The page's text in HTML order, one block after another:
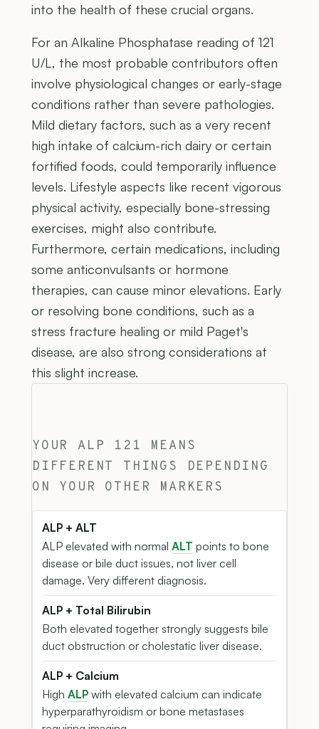
into the health of these crucial organs.
For an Alkaline Phosphatase reading of 121
U/L, the most probable contributors often
involve physiological changes or early-stage
conditions rather than severe pathologies.
Mild dietary factors, such as a very recent
high intake of calcium-rich dairy or certain
fortified foods, could temporarily influence
levels. Lifestyle aspects like recent vigorous
physical activity, especially bone-stressing
exercises, might also contribute.
Furthermore, certain medications, including
some anticonvulsants or hormone
therapies, can cause minor elevations. Early
or resolving bone conditions, such as a
stress fracture healing or mild Paget's
disease, are also strong considerations at
this slight increase.
YOUR ALP 121 MEANS
DIFFERENT THINGS DEPENDING
ON YOUR OTHER MARKERS
ALP + ALT
ALP elevated with normal ALT points to bone
disease or bile duct issues, not liver cell
damage. Very different diagnosis.
ALP + Total Bilirubin
Both elevated together strongly suggests bile
duct obstruction or cholestatic liver disease.
ALP + Calcium
High ALP with elevated calcium can indicate
hyperparathyroidism or bone metastases